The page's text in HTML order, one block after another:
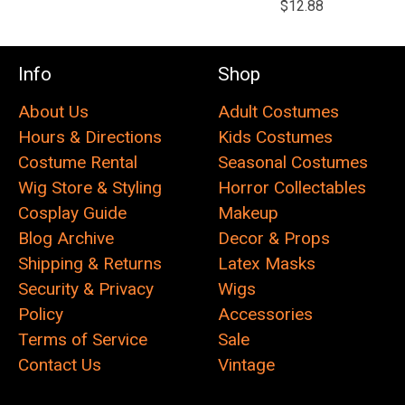
$12.88
Info
About Us
Hours & Directions
Costume Rental
Wig Store & Styling
Cosplay Guide
Blog Archive
Shipping & Returns
Security & Privacy
Policy
Terms of Service
Contact Us
Shop
Adult Costumes
Kids Costumes
Seasonal Costumes
Horror Collectables
Makeup
Decor & Props
Latex Masks
Wigs
Accessories
Sale
Vintage